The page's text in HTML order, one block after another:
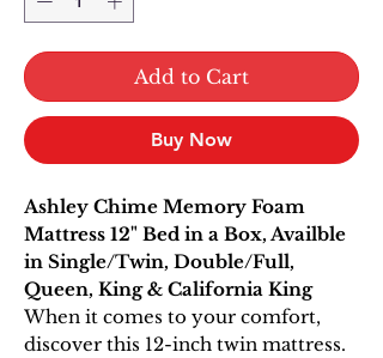
Add to Cart
Buy Now
Ashley Chime Memory Foam
Mattress 12" Bed in a Box, Availble
in Single/Twin, Double/Full,
Queen, King & California King
When it comes to your comfort,
discover this 12-inch twin mattress.